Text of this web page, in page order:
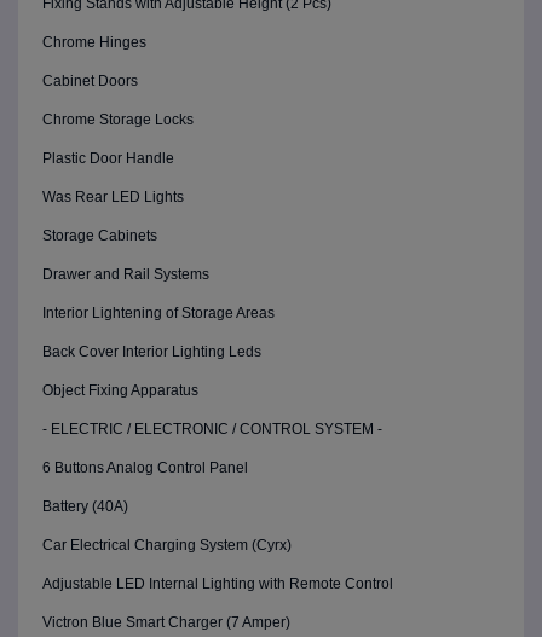
Fixing Stands with Adjustable Height (2 Pcs)
Chrome Hinges
Cabinet Doors
Chrome Storage Locks
Plastic Door Handle
Was Rear LED Lights
Storage Cabinets
Drawer and Rail Systems
Interior Lightening of Storage Areas
Back Cover Interior Lighting Leds
Object Fixing Apparatus
- ELECTRIC / ELECTRONIC / CONTROL SYSTEM -
6 Buttons Analog Control Panel
Battery (40A)
Car Electrical Charging System (Cyrx)
Adjustable LED Internal Lighting with Remote Control
Victron Blue Smart Charger (7 Amper)